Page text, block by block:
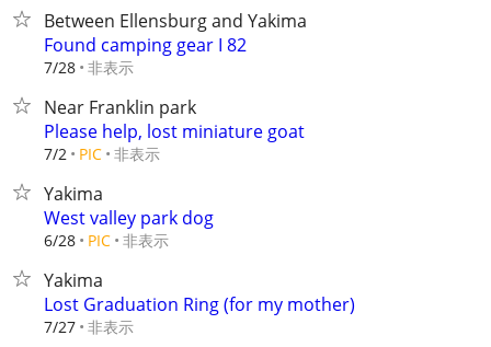
Between Ellensburg and Yakima
Found camping gear I 82
7/28 非表示
Near Franklin park
Please help, lost miniature goat
7/2 PIC 非表示
Yakima
West valley park dog
6/28 PIC 非表示
Yakima
Lost Graduation Ring (for my mother)
7/27 非表示